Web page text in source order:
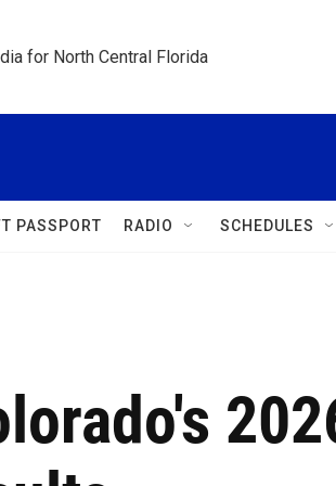
for North Central Florida
PASSPORT RADIO SCHEDULES